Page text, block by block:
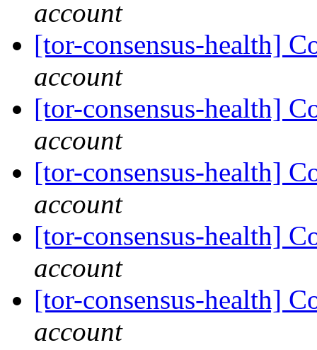
account
[tor-consensus-health]
account
[tor-consensus-health]
account
[tor-consensus-health]
account
[tor-consensus-health]
account
[tor-consensus-health]
account